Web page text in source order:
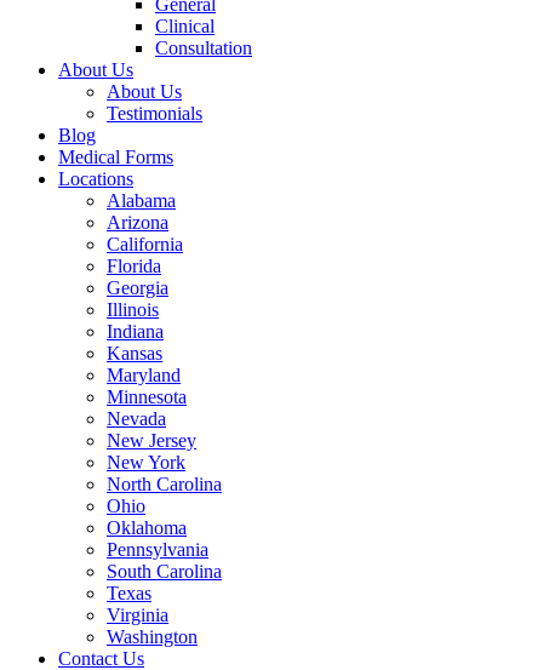
General
Clinical
Consultation
About Us
About Us
Testimonials
Blog
Medical Forms
Locations
Alabama
Arizona
California
Florida
Georgia
Illinois
Indiana
Kansas
Maryland
Minnesota
Nevada
New Jersey
New York
North Carolina
Ohio
Oklahoma
Pennsylvania
South Carolina
Texas
Virginia
Washington
Contact Us